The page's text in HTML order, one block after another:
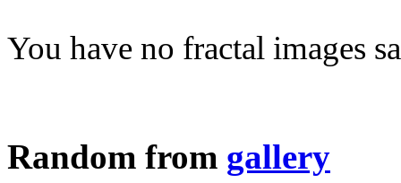
You have no fractal images
Random from gallery